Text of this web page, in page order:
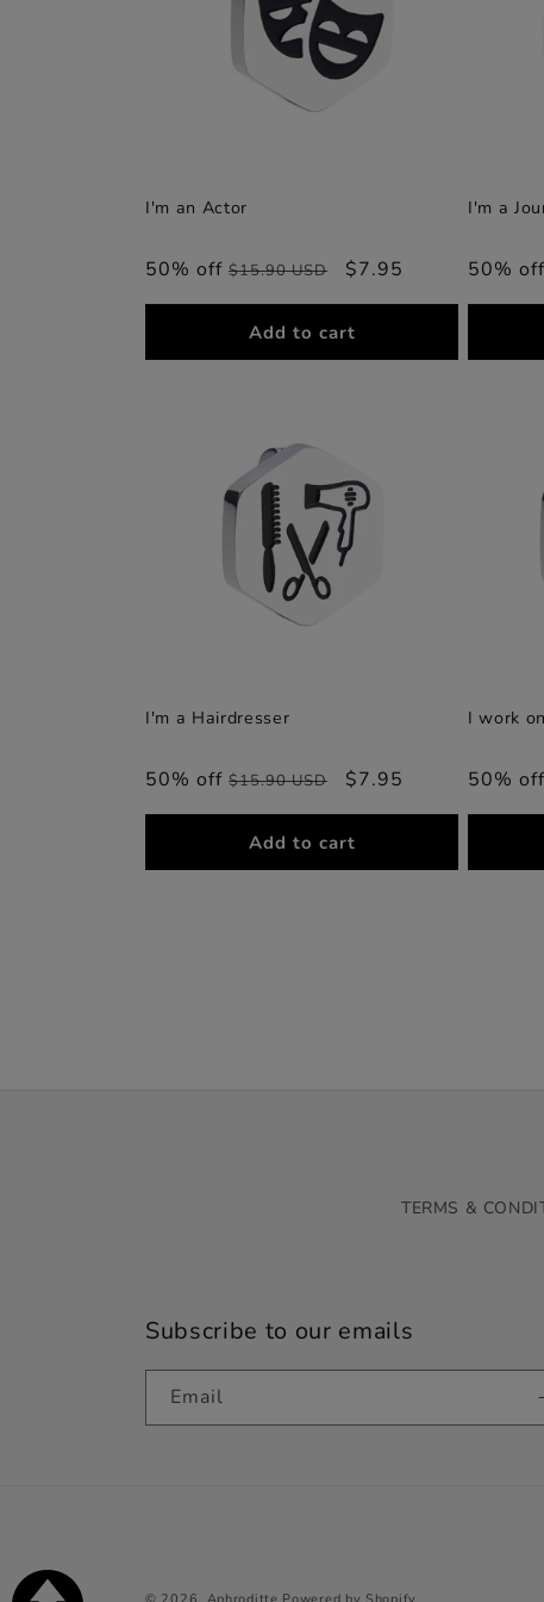
I'm an Actor
50% off Regular
price
$15.90 USD
Sale
price
$7.95
Add to cart
I'm a
50% off
I'm a Hairdresser
50% off Regular
price
$15.90 USD
Sale
price
$7.95
Add to cart
I work
50% off
TERMS &
Subscribe to our emails
Email